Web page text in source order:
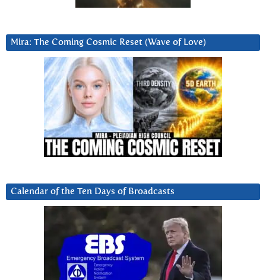
Mira: The Coming Cosmic Reset (Wave of Love)
Calendar of the Ten Days of Broadcasts